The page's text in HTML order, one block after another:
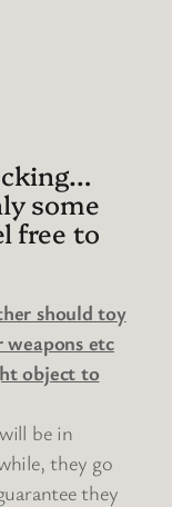
some
free to
should toy
weapons etc
object to
be in
they go
they